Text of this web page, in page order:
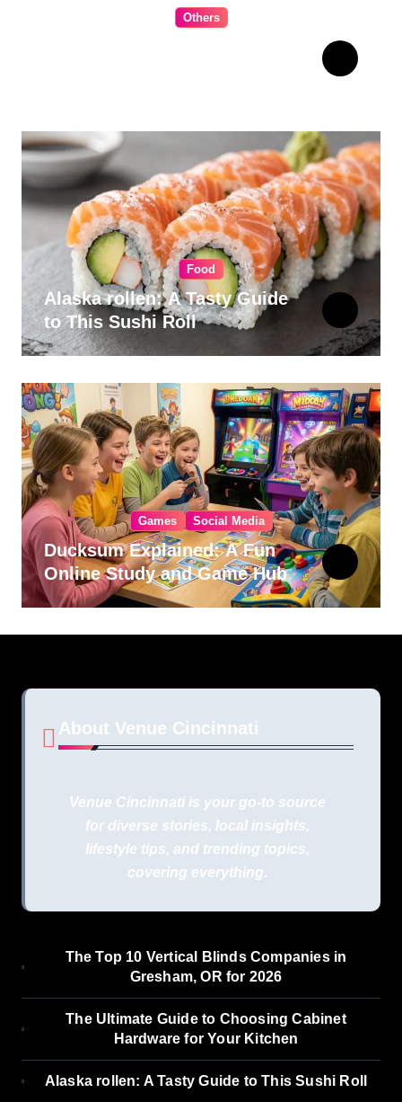
Others
Food
Alaska rollen: A Tasty Guide
to This Sushi Roll
Games Social Media
Ducksum Explained: A Fun
Online Study and Game Hub
About Venue Cincinnati
Venue Cincinnati is your go-to source
for diverse stories, local insights,
lifestyle tips, and trending topics,
covering everything.
The Top 10 Vertical Blinds Companies in
Gresham, OR for 2026
The Ultimate Guide to Choosing Cabinet
Hardware for Your Kitchen
Alaska rollen: A Tasty Guide to This Sushi Roll